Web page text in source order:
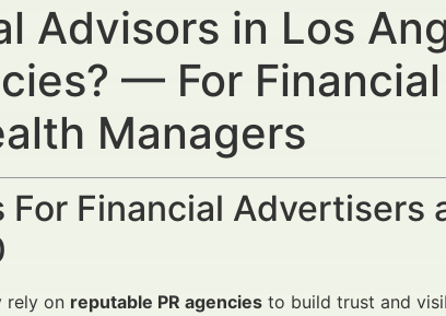
Advisors in Los
— For Financial
Managers
For Financial Advertisers
rely on reputable PR agencies to build trust and